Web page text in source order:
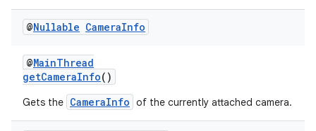
@Nullable CameraInfo
@MainThread
getCameraInfo()
Gets the CameraInfo of the currently attached camera.